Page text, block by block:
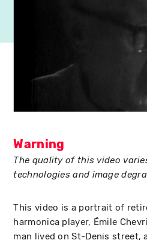
Warning
The quality of this video
technologies and image
This video is a portrait of
harmonica player, Émile
man lived on St-Denis